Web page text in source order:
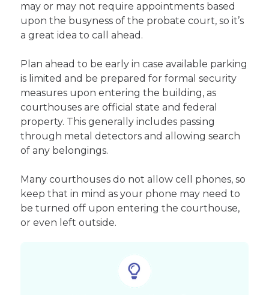
may or may not require appointments based
upon the busyness of the probate court, so it’s
a great idea to call ahead.
Plan ahead to be early in case available parking
is limited and be prepared for formal security
measures upon entering the building, as
courthouses are official state and federal
property. This generally includes passing
through metal detectors and allowing search
of any belongings.
Many courthouses do not allow cell phones, so
keep that in mind as your phone may need to
be turned off upon entering the courthouse,
or even left outside.